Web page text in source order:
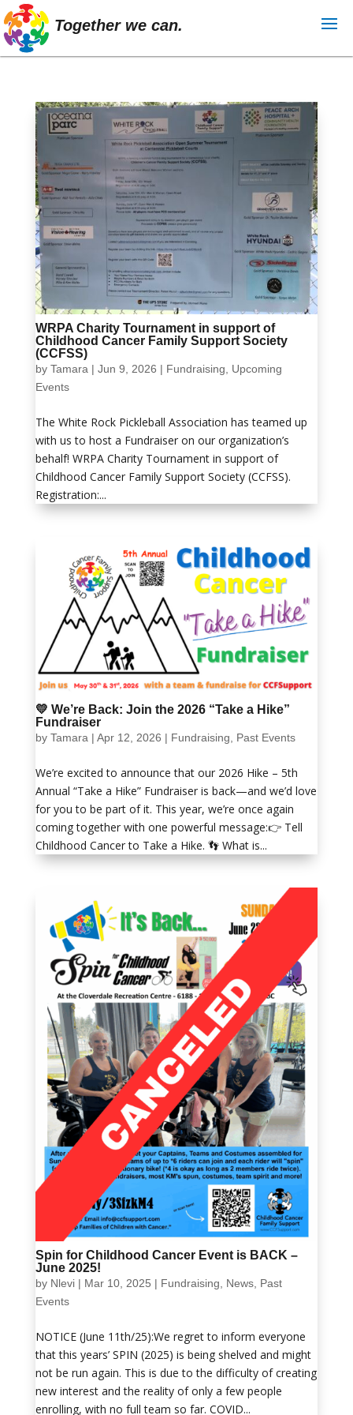
Together we can.
WRPA Charity Tournament in support of
Childhood Cancer Family Support Society
(CCFSS)
by Tamara | Jun 9, 2026 | Fundraising
Upcoming
Events
The White Rock Pickleball Association has teamed up
with us to host a Fundraiser on our organization’s
behalf! WRPA Charity Tournament in support of
Childhood Cancer Family Support Society (CCFSS).
Registration:...
💛 We’re Back: Join the 2026 “Take a Hike”
Fundraiser
by Tamara| Apr 12, 2026 | Fundraising, Past Events
We’re excited to announce that our 2026 Hike – 5th
Annual “Take a Hike” Fundraiser is back—and we’d love
for you to be part of it. This year, we’re once again
coming together with one powerful message:👉 Tell
Childhood Cancer to Take a Hike. 👣 What is...
Spin for Childhood Cancer Event is BACK –
June 2025!
by Nlevi| Mar 10, 2025 | Fundraising, News, Past
Events
NOTICE (June 11th/25):We regret to inform everyone
that this years’ SPIN (2025) is being shelved and might
not be run again. This is due to the difficulty of creating
new interest and the reality of only a few people
enrolling, with no full team so far. COVID...